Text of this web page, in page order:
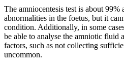
The amniocentesis test is about 99%
abnormalities in the foetus, but it
condition. Additionally, in some
be able to analyse the amniotic fluid
factors, such as not collecting
uncommon.